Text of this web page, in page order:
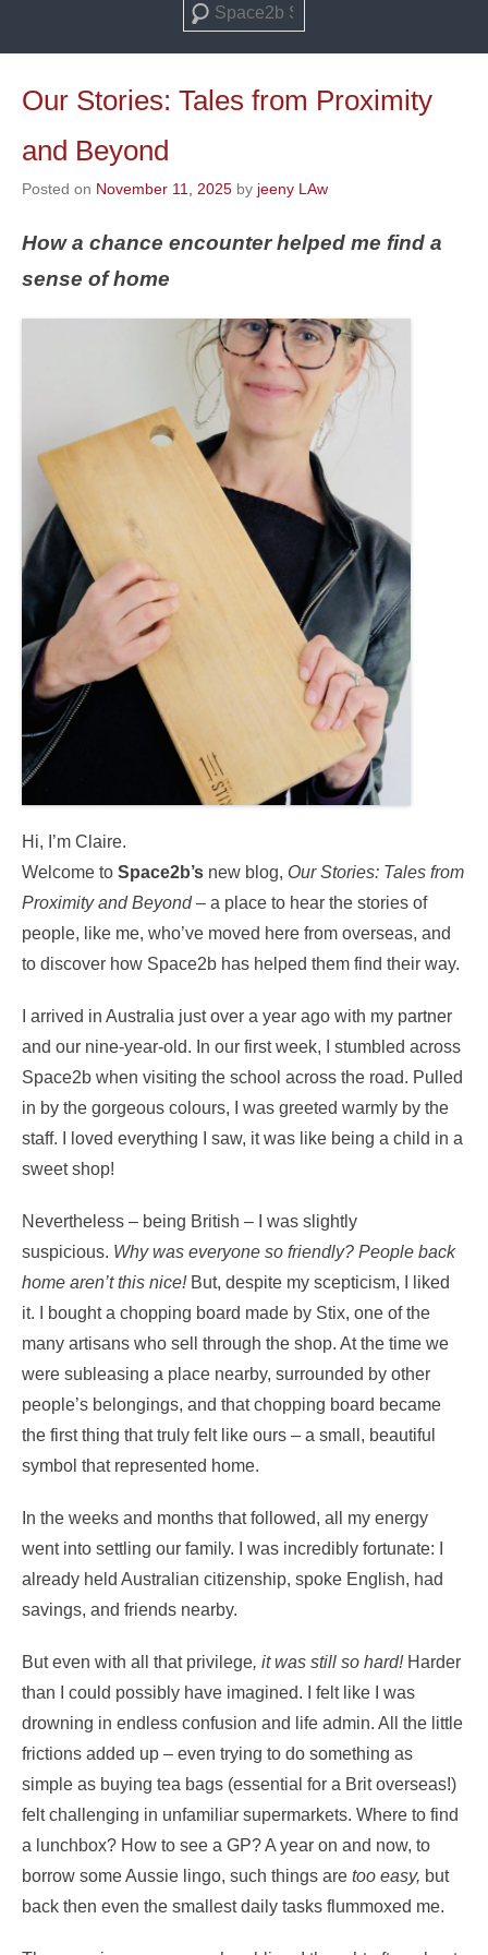
Search
Our Stories: Tales from Proximity
and Beyond
Posted on November 11, 2025 by jeeny LAw
How a chance encounter helped me find a
sense of home
Hi, I’m Claire.
Welcome to Space2b’s new blog, Our Stories: Tales from
Proximity and Beyond– a place to hear the stories of
people, like me, who’ve moved here from overseas, and
to discover how Space2b has helped them find their way.
I arrived in Australia just over a year ago with my partner
and our nine-year-old. In our first week, I stumbled across
Space2b when visiting the school across the road. Pulled
in by the gorgeous colours, I was greeted warmly by the
staff. I loved everything I saw, it was like being a child in a
sweet shop!
Nevertheless – being British – I was slightly
suspicious. Why was everyone so friendly? People back
home aren’t this nice!But, despite my scepticism, I liked
it. I bought a chopping board made by Stix, one of the
many artisans who sell through the shop. At the time we
were subleasing a place nearby, surrounded by other
people’s belongings, and that chopping board became
the first thing that truly felt like ours – a small, beautiful
symbol that represented home.
In the weeks and months that followed, all my energy
went into settling our family. I was incredibly fortunate: I
already held Australian citizenship, spoke English, had
savings, and friends nearby.
But even with all that privilege, it was still so hard!Harder
than I could possibly have imagined. I felt like I was
drowning in endless confusion and life admin. All the little
frictions added up – even trying to do something as
simple as buying tea bags (essential for a Brit overseas!)
felt challenging in unfamiliar supermarkets. Where to find
a lunchbox? How to see a GP? A year on and now, to
borrow some Aussie lingo, such things are too easy, but
back then even the smallest daily tasks flummoxed me.